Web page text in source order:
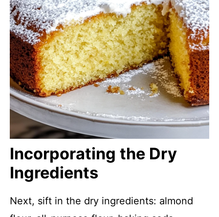
Incorporating the Dry
Ingredients
Next, sift in the dry ingredients: almond